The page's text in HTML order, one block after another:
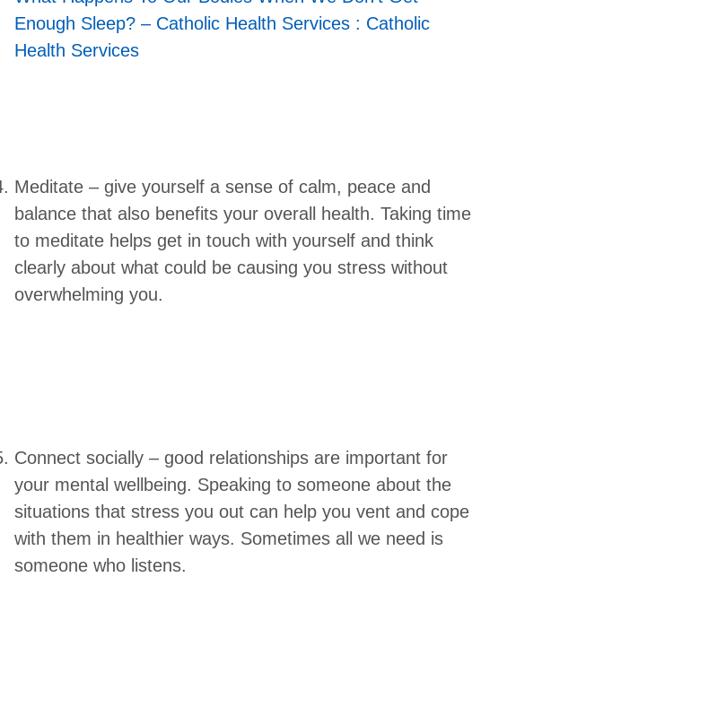
Enough Sleep? – Catholic Health Services : Catholic
Health Services
Meditate – give yourself a sense of calm, peace and
balance that also benefits your overall health. Taking time
to meditate helps get in touch with yourself and think
clearly about what could be causing you stress without
overwhelming you.
Connect socially – good relationships are important for
your mental wellbeing. Speaking to someone about the
situations that stress you out can help you vent and cope
with them in healthier ways. Sometimes all we need is
someone who listens.